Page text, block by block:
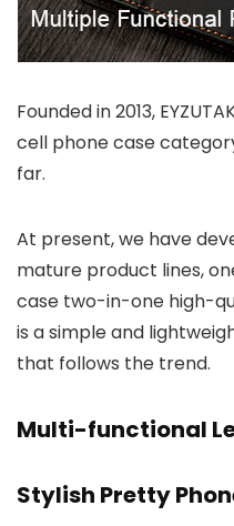
Founded in 2013,
cell phone case
far.
At present, we have
mature product lines,
case two-in-one high-
is a simple and
that follows the trend.
Multi-functional
Stylish Pretty